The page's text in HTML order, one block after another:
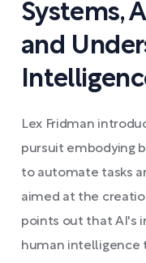
Systems,
and
Lex Fridman
pursuit embodying
to automate tasks
aimed at the
points out that AI's
human intelligence